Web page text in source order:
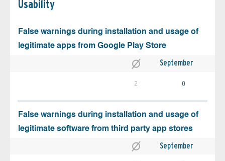
Usability
False warnings during installation and usage of
legitimate apps from Google Play Store
September
2 0
False warnings during installation and usage of
legitimate software from third party app stores
September